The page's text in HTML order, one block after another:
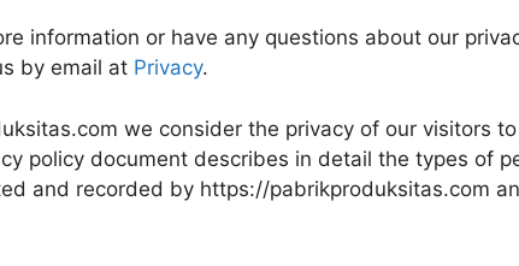
information or have any questions about our
by email at Privacy.
we consider the privacy of our visitors
policy document describes in detail the types of
and recorded by https://pabrikproduksitas.com